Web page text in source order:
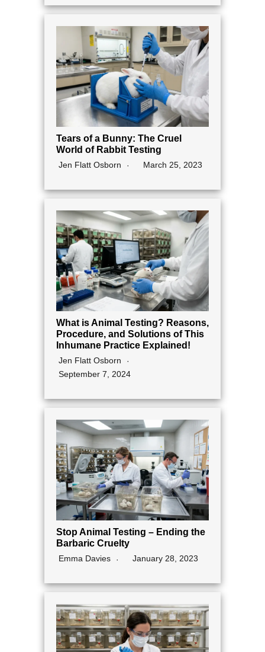
Tears of a Bunny: The Cruel
World of Rabbit Testing
Jen Flatt Osborn March 25, 2023
What is Animal Testing? Reasons,
Procedure, and Solutions of This
Inhumane Practice Explained!
Jen Flatt Osborn
September 7, 2024
Stop Animal Testing – Ending the
Barbaric Cruelty
Emma Davies January 28, 2023